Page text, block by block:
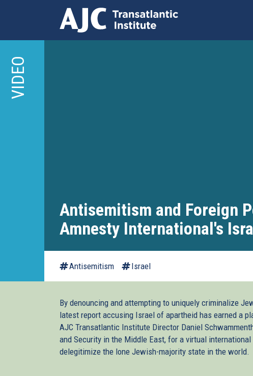
main
content
VIDEO
Antisemitism and Foreign
Amnesty International's
Antisemitism Israel
By denouncing and attempting to uniquely criminalize
latest report accusing Israel of apartheid has earned a
AJC Transatlantic Institute Director Daniel
and Security in the Middle East, for a virtual
delegitimize the lone Jewish-majority state in the world.